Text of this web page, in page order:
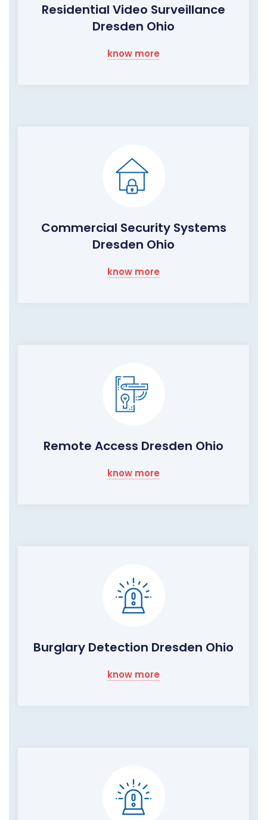
Residential Video Surveillance
Dresden Ohio
know more
Commercial Security Systems
Dresden Ohio
know more
Remote Access Dresden Ohio
know more
Burglary Detection Dresden Ohio
know more